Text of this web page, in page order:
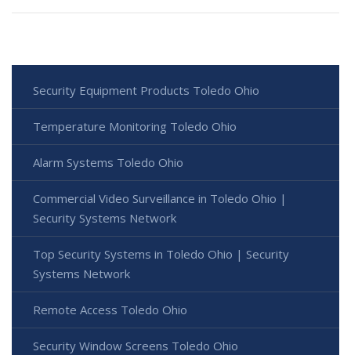
Security Equipment Products Toledo Ohio
Temperature Monitoring Toledo Ohio
Alarm Systems Toledo Ohio
Commercial Video Surveillance in Toledo Ohio |
Security Systems Network
Top Security Systems in Toledo Ohio | Security
Systems Network
Remote Access Toledo Ohio
Security Window Screens Toledo Ohio